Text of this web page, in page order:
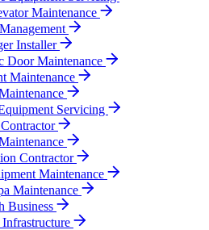
Maintenance
Installer
Door Maintenance
Maintenance
Servicing
Contractor
Maintenance
Maintenance
Business